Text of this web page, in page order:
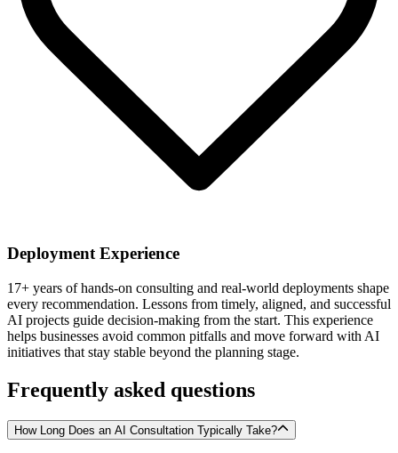
Deployment Experience
17+ years of hands-on consulting and real-world deployments shape
every recommendation. Lessons from timely, aligned, and successful
AI projects guide decision-making from the start. This experience
helps businesses avoid common pitfalls and move forward with AI
initiatives that stay stable beyond the planning stage.
Frequently asked questions
How Long Does an AI Consultation Typically Take?